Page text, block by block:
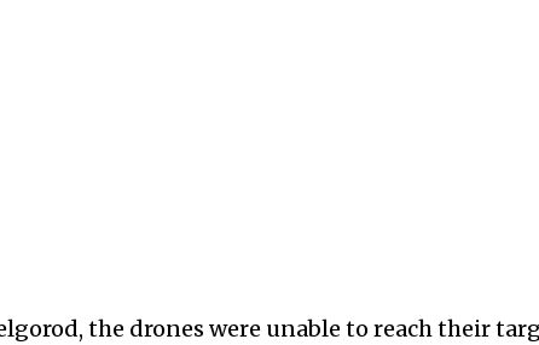
the drones were unable to reach their